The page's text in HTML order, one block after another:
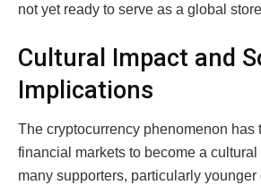
not yet ready to serve as a global
Cultural Impact and
Implications
The cryptocurrency phenomenon has
financial markets to become a
many supporters, particularly younger